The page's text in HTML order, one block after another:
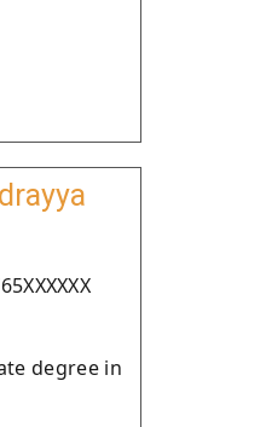
degree in